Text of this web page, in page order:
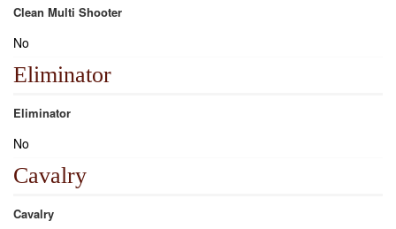
Clean Multi Shooter
No
Eliminator
Eliminator
No
Cavalry
Cavalry